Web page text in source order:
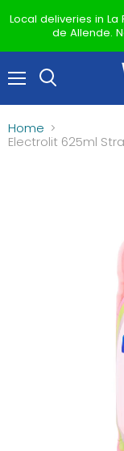
Local deliveries in La
de Allende.
Home
Electrolit 625ml